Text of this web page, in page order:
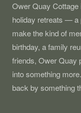
Ower Quay
holiday retreats — a
make the kind of
birthday, a family
friends, Ower Quay
into something
back by something